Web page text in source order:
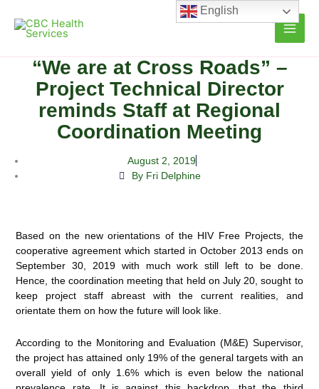
content
“We are at Cross Roads” –
Project Technical Director
reminds Staff at Regional
Coordination Meeting
August 2, 2019
By Fri Delphine
Based on the new orientations of the HIV Free Projects, the
cooperative agreement which started in October 2013 ends on
September 30, 2019 with much work still left to be done.
Hence, the coordination meeting that held on July 20, sought to
keep project staff abreast with the current realities, and
orientate them on how the future will look like.
According to the Monitoring and Evaluation (M&E) Supervisor,
the project has attained only 19% of the general targets with an
overall yield of only 1.6% which is even below the national
English